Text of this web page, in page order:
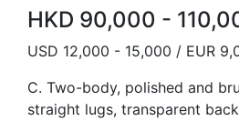
HKD 90,000 -
USD 12,000 - 15,000 / EUR
C. Two-body, polished and
straight lugs, transparent